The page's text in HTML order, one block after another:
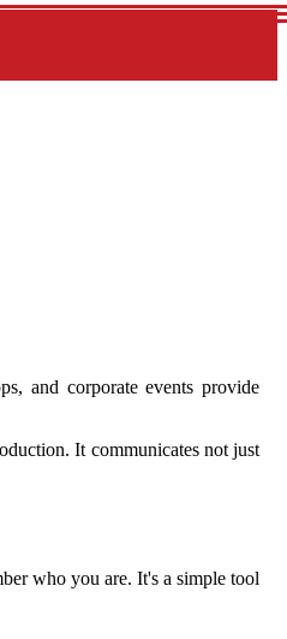
and corporate events provide
It communicates not just
who you are. It's a simple tool